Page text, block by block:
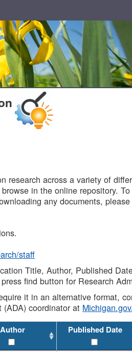
research across a variety of
in the online repository.
any documents,
staff
Title, Author, Published
find button for Research
it in an alternative format,
coordinator at
Author Published Date